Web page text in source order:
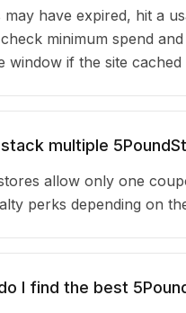
may have expired, hit a
minimum spend
window if the site
stack multiple
allow only one
perks depending on
I find the best